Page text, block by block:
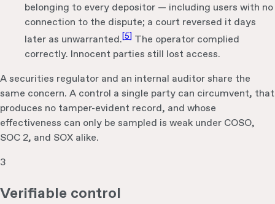
belonging to every depositor — including users with no
connection to the dispute; a court reversed it days
later as unwarranted.[5] The operator complied
correctly. Innocent parties still lost access.
A securities regulator and an internal auditor share the
same concern. A control a single party can circumvent, that
produces no tamper-evident record, and whose
effectiveness can only be sampled is weak under COSO,
SOC 2, and SOX alike.
3
Verifiable control